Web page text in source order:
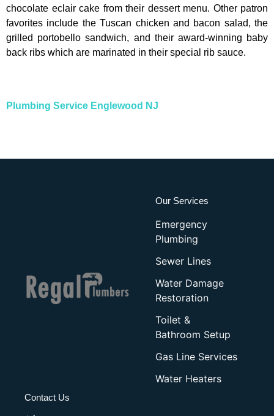
chocolate eclair cake from their dessert menu. Other patron
favorites include the Tuscan chicken and bacon salad, the
grilled portobello sandwich, and their award-winning baby
back ribs which are marinated in their special rib sauce.
Plumbing Service Englewood NJ
Our Services
Emergency
Plumbing
Sewer Lines
Water Damage
Restoration
Toilet &
Bathroom Setup
Gas Line Services
Water Heaters
Contact Us